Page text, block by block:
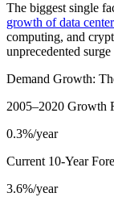
The biggest single
growth of data
computing, and
unprecedented
Demand Growth:
2005–2020 Growth
0.3%/year
Current 10-Year
3.6%/year